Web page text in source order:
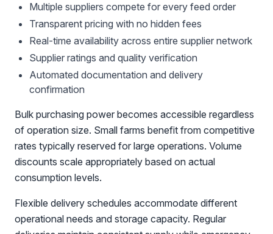
Multiple suppliers compete for every feed order
Transparent pricing with no hidden fees
Real-time availability across entire supplier network
Supplier ratings and quality verification
Automated documentation and delivery
confirmation
Bulk purchasing power becomes accessible regardless
of operation size. Small farms benefit from competitive
rates typically reserved for large operations. Volume
discounts scale appropriately based on actual
consumption levels.
Flexible delivery schedules accommodate different
operational needs and storage capacity. Regular